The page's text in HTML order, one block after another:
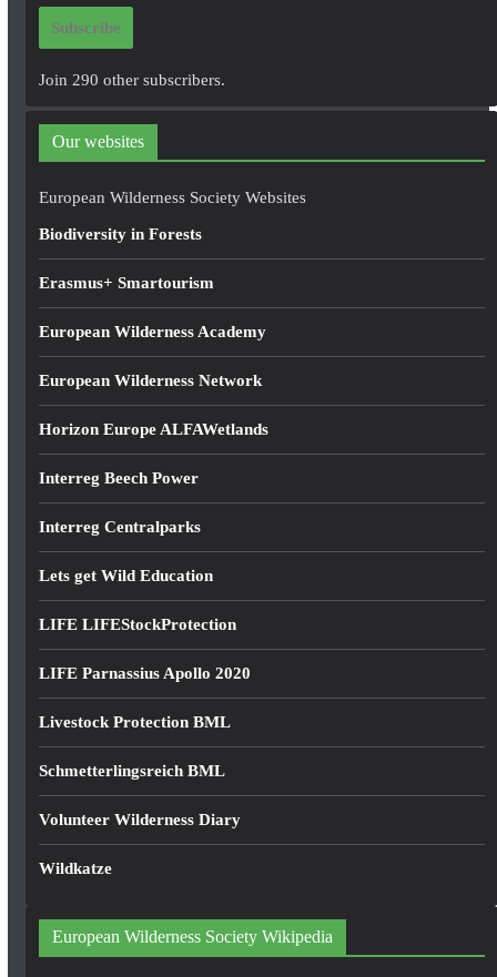
i
d
r
e
Subscribe
Join 290 other subscribers.
Our websites
European Wilderness Society Websites
Biodiversity in Forests
Erasmus+ Smartourism
European Wilderness Academy
European Wilderness Network
Horizon Europe ALFAWetlands
Interreg Beech Power
Interreg Centralparks
Lets get Wild Education
LIFE LIFEStockProtection
LIFE Parnassius Apollo 2020
Livestock Protection BML
Schmetterlingsreich BML
Volunteer Wilderness Diary
Wildkatze
European Wilderness Society Wikipedia